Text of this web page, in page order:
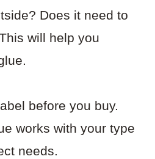
Does it need to
will help you
before you buy.
works with your type
needs.